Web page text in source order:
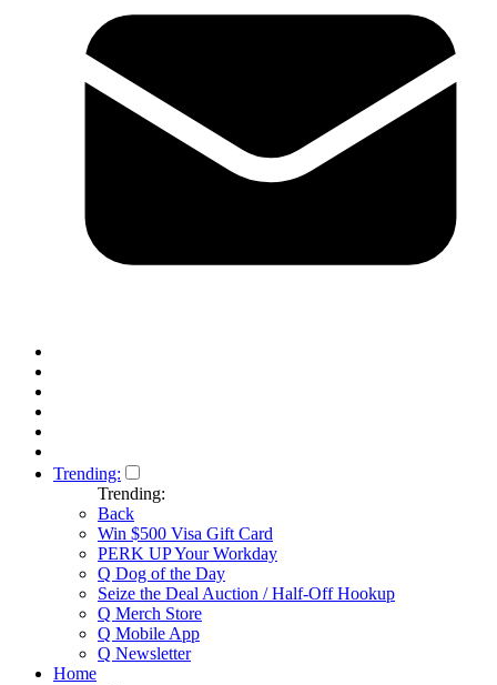
Trending:
Trending:
Back
Win $500 Visa Gift Card
PERK UP Your Workday
Q Dog of the Day
Seize the Deal Auction / Half-Off Hookup
Q Merch Store
Q Mobile App
Q Newsletter
Home